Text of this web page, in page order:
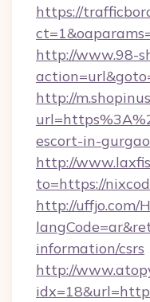
https://
http://www.98-
http://
escort-in-
http://
to=https://
http://uffjo.com/
information/csrs
http://